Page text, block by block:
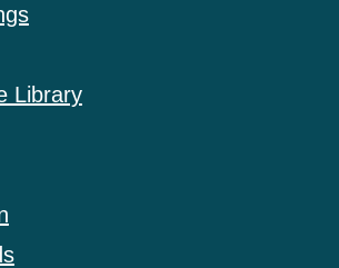
Library